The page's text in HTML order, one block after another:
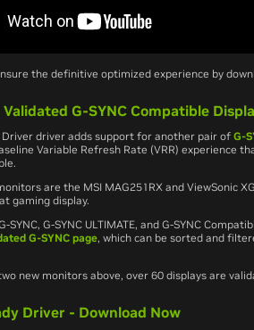
the definitive optimized experience by
G-SYNC Compatible
Driver driver adds support for another pair of G-
Variable Refresh Rate (VRR) experience
are the MSI MAG251RX and ViewSonic
gaming display.
SYNC, G-SYNC ULTIMATE, and G-SYNC
G-SYNC page, which can be sorted and
new monitors above, over 60 displays are
Driver - Download Now